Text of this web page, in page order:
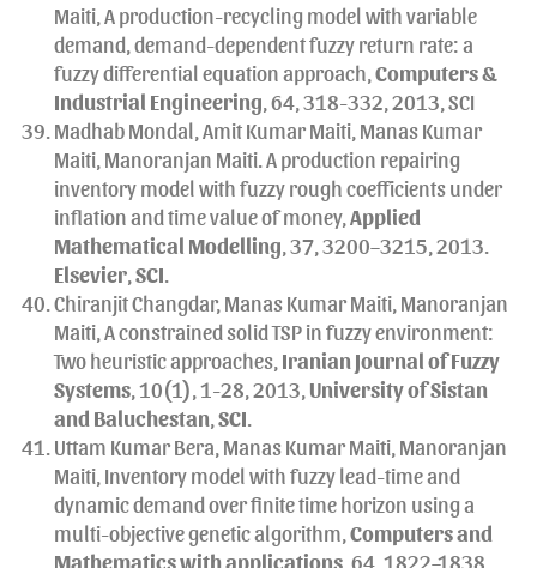
Maiti, A production-recycling model with variable
demand, demand-dependent fuzzy return rate: a
fuzzy differential equation approach, Computers &
Industrial Engineering , 64, 318-332, 2013, SCI
Madhab Mondal, Amit Kumar Maiti, Manas Kumar
Maiti, Manoranjan Maiti. A production repairing
inventory model with fuzzy rough coefficients under
inflation and time value of money, Applied
Mathematical Modelling , 37, 3200–3215, 2013.
Elsevier SCI
Chiranjit Changdar, Manas Kumar Maiti, Manoranjan
Maiti, A constrained solid TSP in fuzzy environment:
Two heuristic approaches, Iranian Journal of Fuzzy
Systems , 10(1), 1-28, 2013, University of Sistan
and Baluchestan SCI
Uttam Kumar Bera, Manas Kumar Maiti, Manoranjan
Maiti, Inventory model with fuzzy lead-time and
dynamic demand over finite time horizon using a
multi-objective genetic algorithm, Computers and
Mathematics with applications , 64, 1822–1838,